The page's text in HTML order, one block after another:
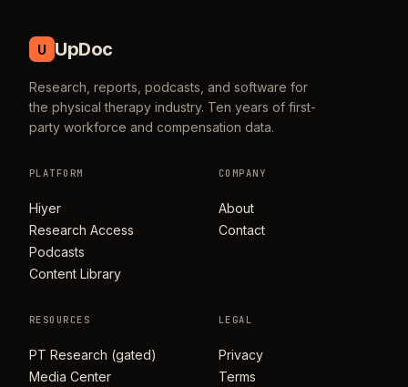
U UpDoc
Research, reports, podcasts, and software for
the physical therapy industry. Ten years of first-
party workforce and compensation data.
PLATFORM
Hiyer
Research Access
Podcasts
Content Library
COMPANY
About
Contact
RESOURCES
PT Research (gated)
Media Center
LEGAL
Privacy
Terms